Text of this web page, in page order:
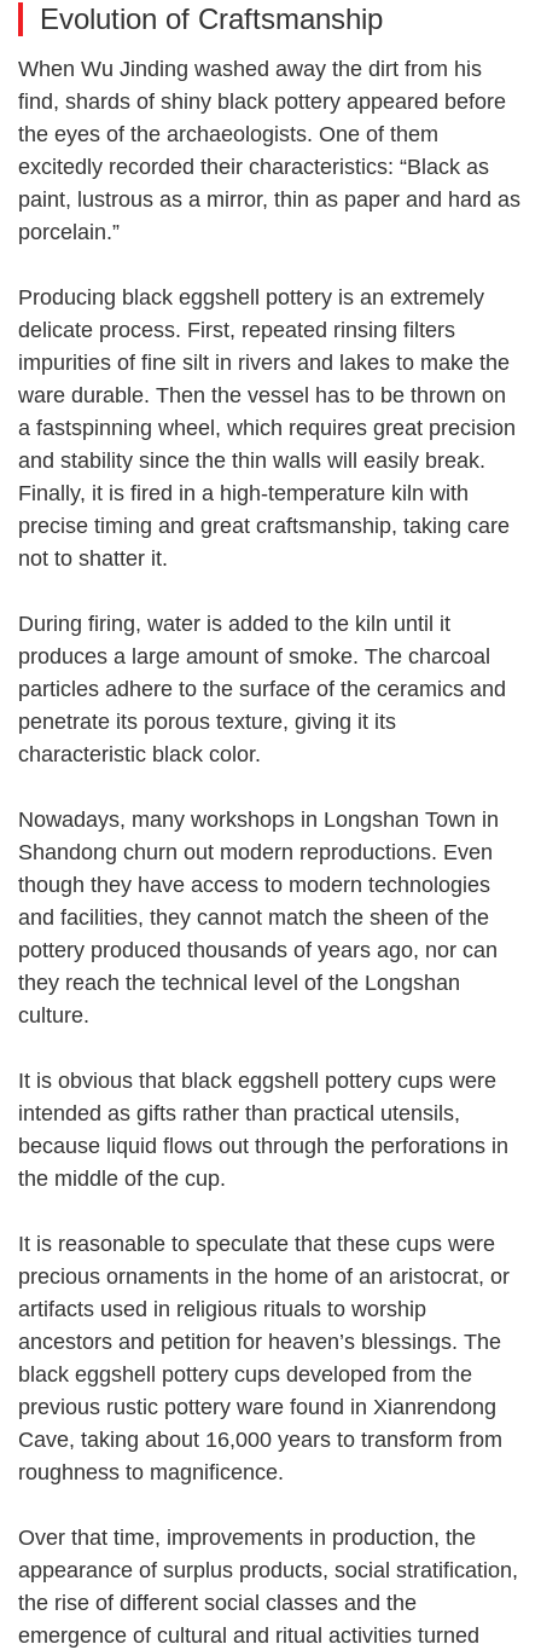
Evolution of Craftsmanship
When Wu Jinding washed away the dirt from his
find, shards of shiny black pottery appeared before
the eyes of the archaeologists. One of them
excitedly recorded their characteristics: “Black as
paint, lustrous as a mirror, thin as paper and hard as
porcelain.”
Producing black eggshell pottery is an extremely
delicate process. First, repeated rinsing filters
impurities of fine silt in rivers and lakes to make the
ware durable. Then the vessel has to be thrown on
a fastspinning wheel, which requires great precision
and stability since the thin walls will easily break.
Finally, it is fired in a high-temperature kiln with
precise timing and great craftsmanship, taking care
not to shatter it.
During firing, water is added to the kiln until it
produces a large amount of smoke. The charcoal
particles adhere to the surface of the ceramics and
penetrate its porous texture, giving it its
characteristic black color.
Nowadays, many workshops in Longshan Town in
Shandong churn out modern reproductions. Even
though they have access to modern technologies
and facilities, they cannot match the sheen of the
pottery produced thousands of years ago, nor can
they reach the technical level of the Longshan
culture.
It is obvious that black eggshell pottery cups were
intended as gifts rather than practical utensils,
because liquid flows out through the perforations in
the middle of the cup.
It is reasonable to speculate that these cups were
precious ornaments in the home of an aristocrat, or
artifacts used in religious rituals to worship
ancestors and petition for heaven’s blessings. The
black eggshell pottery cups developed from the
previous rustic pottery ware found in Xianrendong
Cave, taking about 16,000 years to transform from
roughness to magnificence.
Over that time, improvements in production, the
appearance of surplus products, social stratification,
the rise of different social classes and the
emergence of cultural and ritual activities turned